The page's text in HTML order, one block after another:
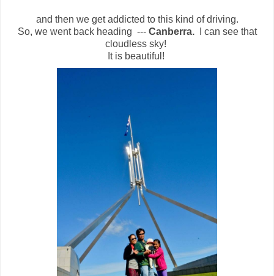
and then we get addicted to this kind of driving.
So, we went back heading ---Canberra.I can see that
cloudless sky!
It is beautiful!